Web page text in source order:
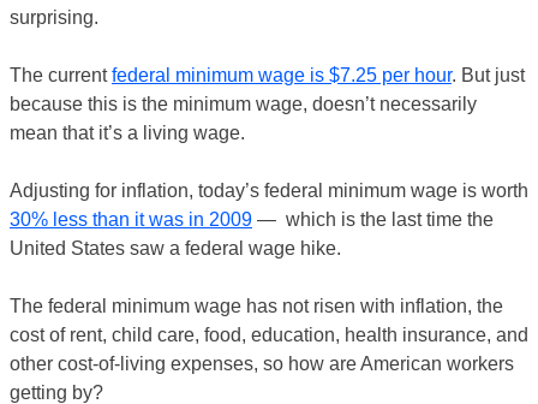
surprising.
The currentfederal minimum wage is $7.25 per hour. But just
because this is the minimum wage, doesn’t necessarily
mean that it’s a living wage.
Adjusting for inflation, today’s federal minimum wage is worth
30% less than it was in 2009 — which is the last time the
United States saw a federal wage hike.
The federal minimum wage has not risen with inflation, the
cost of rent, child care, food, education, health insurance, and
other cost-of-living expenses, so how are American workers
getting by?